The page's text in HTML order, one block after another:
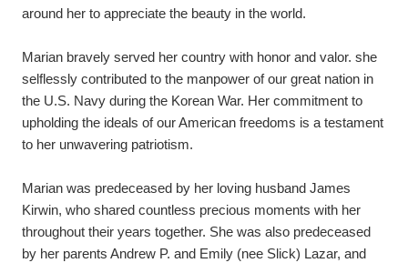
around her to appreciate the beauty in the world.
Marian bravely served her country with honor and valor. she
selflessly contributed to the manpower of our great nation in
the U.S. Navy during the Korean War. Her commitment to
upholding the ideals of our American freedoms is a testament
to her unwavering patriotism.
Marian was predeceased by her loving husband James
Kirwin, who shared countless precious moments with her
throughout their years together. She was also predeceased
by her parents Andrew P. and Emily (nee Slick) Lazar, and